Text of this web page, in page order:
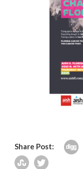
Share Post: